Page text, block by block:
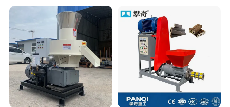
Straw